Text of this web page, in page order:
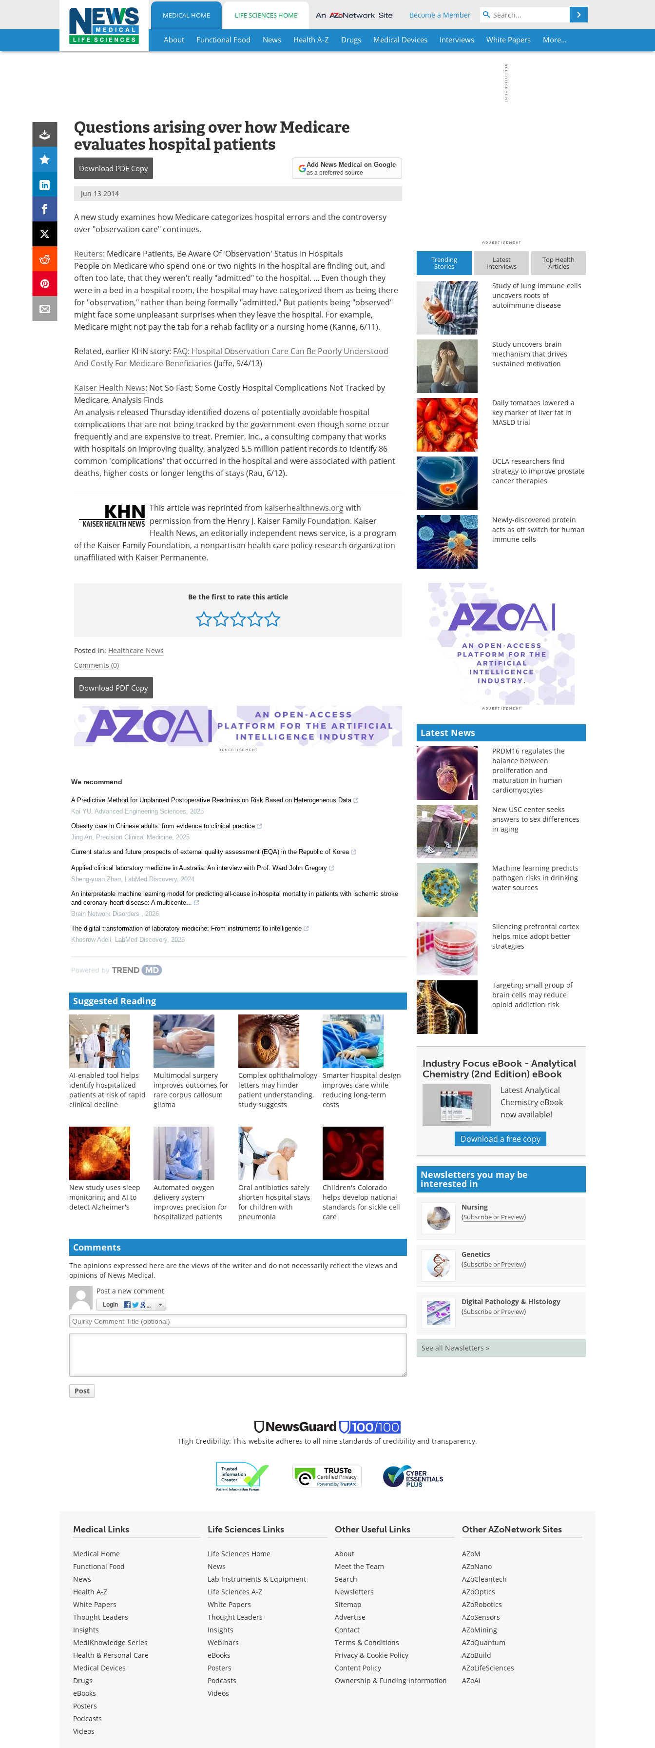
Skip
MEDICAL HOME LIFE SCIENCES HOME Become a Member
About Functional Food News Health A-Z Drugs Medical Devices Interviews White Papers More...
Questions arising over how Medicare
evaluates hospital patients
Download PDF Copy Add News Medical on Google
as a preferred source
Jun 13 2014
A new study examines how Medicare categorizes hospital errors and the controversy
over "observation care" continues.
Reuters: Medicare Patients, Be Aware Of 'Observation' Status In Hospitals
People on Medicare who spend one or two nights in the hospital are finding out, and
often too late, that they weren't really "admitted" to the hospital. ... Even though they
were in a bed in a hospital room, the hospital may have categorized them as being there
for "observation," rather than being formally "admitted." But patients being "observed"
might face some unpleasant surprises when they leave the hospital. For example,
Medicare might not pay the tab for a rehab facility or a nursing home (Kanne, 6/11).
Related, earlier KHN story: FAQ: Hospital Observation Care Can Be Poorly Understood
And Costly For Medicare Beneficiaries (Jaffe, 9/4/13)
Kaiser Health News: Not So Fast; Some Costly Hospital Complications Not Tracked by
Medicare, Analysis Finds
An analysis released Thursday identified dozens of potentially avoidable hospital
complications that are not being tracked by the government even though some occur
frequently and are expensive to treat. Premier, Inc., a consulting company that works
with hospitals on improving quality, analyzed 5.5 million patient records to identify 86
common 'complications' that occurred in the hospital and were associated with patient
deaths, higher costs or longer lengths of stays (Rau, 6/12).
This article was reprinted from kaiserhealthnews.orgwith
permission from the Henry J. Kaiser Family Foundation. Kaiser
Health News, an editorially independent news service, is a program
of the Kaiser Family Foundation, a nonpartisan health care policy research organization
unaffiliated with Kaiser Permanente.
Be the first to rate this article
Posted in: Healthcare News
Comments (0)
Download PDF Copy
We recommend
A Predictive Method for Unplanned Postoperative Readmission Risk Based on Heterogeneous Data
Kai YU, Advanced Engineering Sciences, 2025
Obesity care in Chinese adults: from evidence to clinical practice
Jing An, Precision Clinical Medicine, 2025
Current status and future prospects of external quality assessment (EQA) in the Republic of Korea
Applied clinical laboratory medicine in Australia: An interview with Prof. Ward John Gregory
Sheng-yuan Zhao, LabMed Discovery, 2024
An interpretable machine learning model for predicting all-cause in-hospital mortality in patients with ischemic stroke
and coronary heart disease: A multicente...
Brain Network Disorders , 2026
The digital transformation of laboratory medicine: From instruments to intelligence
Khosrow Adeli, LabMed Discovery, 2025
Powered by
Suggested Reading
AI-enabled tool helps
identify hospitalized
patients at risk of rapid
clinical decline
Multimodal surgery
improves outcomes for
rare corpus callosum
glioma
Complex ophthalmology
letters may hinder
patient understanding,
study suggests
Smarter hospital design
improves care while
reducing long-term
costs
New study uses sleep
monitoring and AI to
detect Alzheimer's
Automated oxygen
delivery system
improves precision for
hospitalized patients
Oral antibiotics safely
shorten hospital stays
for children with
pneumonia
Children's Colorado
helps develop national
standards for sickle cell
care
Comments
The opinions expressed here are the views of the writer and do not necessarily reflect the views and
opinions of News Medical.
Post a new comment
Login
Quirky
Comment
Post
Trending
Stories
Latest
Interviews
Top Health
Articles
Study of lung immune cells
uncovers roots of
autoimmune disease
Study uncovers brain
mechanism that drives
sustained motivation
Daily tomatoes lowered a
key marker of liver fat in
MASLD trial
UCLA researchers find
strategy to improve prostate
cancer therapies
Newly-discovered protein
acts as off switch for human
immune cells
Latest News
PRDM16 regulates the
balance between
proliferation and
maturation in human
cardiomyocytes
New USC center seeks
answers to sex differences
in aging
Machine learning predicts
pathogen risks in drinking
water sources
Silencing prefrontal cortex
helps mice adopt better
strategies
Targeting small group of
brain cells may reduce
opioid addiction risk
Industry Focus eBook - Analytical
Chemistry (2nd Edition) eBook
Latest Analytical
Chemistry eBook
now available!
Download a free copy
Newsletters you may be
interested in
Nursing
(Subscribe or Preview)
Genetics
(Subscribe or Preview)
Digital Pathology & Histology
(Subscribe or Preview)
See all Newsletters »
High Credibility: This website adheres to all nine standards of credibility and transparency.
Medical Links
Medical Home
Functional Food
News
Health A-Z
White Papers
Thought Leaders
Insights
MediKnowledge Series
Health & Personal Care
Medical Devices
Drugs
eBooks
Posters
Podcasts
Videos
Life Sciences Links
Life Sciences Home
News
Lab Instruments & Equipment
Life Sciences A-Z
White Papers
Thought Leaders
Insights
Webinars
eBooks
Posters
Podcasts
Videos
Other Useful Links
About
Meet the Team
Search
Newsletters
Sitemap
Advertise
Contact
Terms & Conditions
Privacy & Cookie Policy
Content Policy
Ownership & Funding Information
Other AZoNetwork Sites
AZoM
AZoNano
AZoCleantech
AZoOptics
AZoRobotics
AZoSensors
AZoMining
AZoQuantum
AZoBuild
AZoLifeSciences
AZoAi